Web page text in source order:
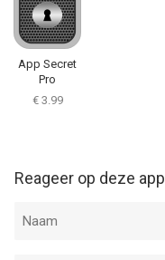
App Secret
Pro
€ 3.99
Reageer op deze app